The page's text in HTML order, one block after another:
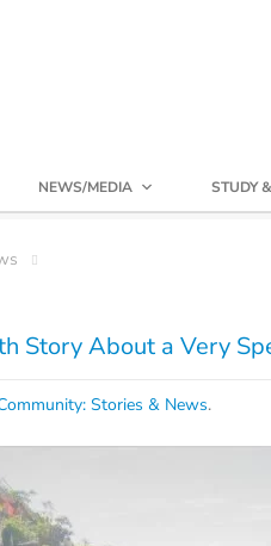
NEWS/MEDIA STUDY
Story About a Very
Stories & News.